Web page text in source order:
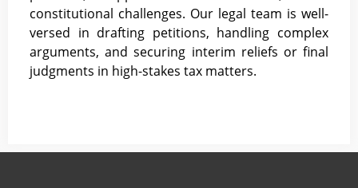
constitutional challenges. Our legal team is well-
versed in drafting petitions, handling complex
arguments, and securing interim reliefs or final
judgments in high-stakes tax matters.